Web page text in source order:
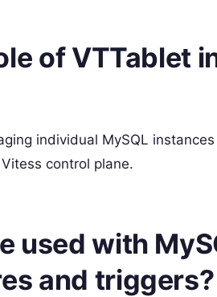
of VTTablet
individual MySQL
control plane.
used with
and triggers?